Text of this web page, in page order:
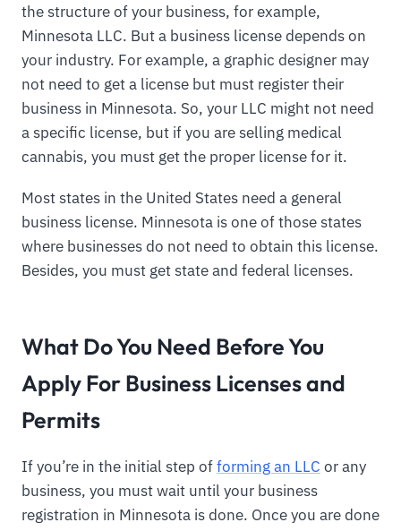
the structure of your business, for example,
Minnesota LLC. But a business license depends on
your industry. For example, a graphic designer may
not need to get a license but must register their
business in Minnesota. So, your LLC might not need
a specific license, but if you are selling medical
cannabis, you must get the proper license for it.
Most states in the United States need a general
business license. Minnesota is one of those states
where businesses do not need to obtain this license.
Besides, you must get state and federal licenses.
What Do You Need Before You
Apply For Business Licenses and
Permits
If you’re in the initial step offorming an LLC or any
business, you must wait until your business
registration in Minnesota is done. Once you are done